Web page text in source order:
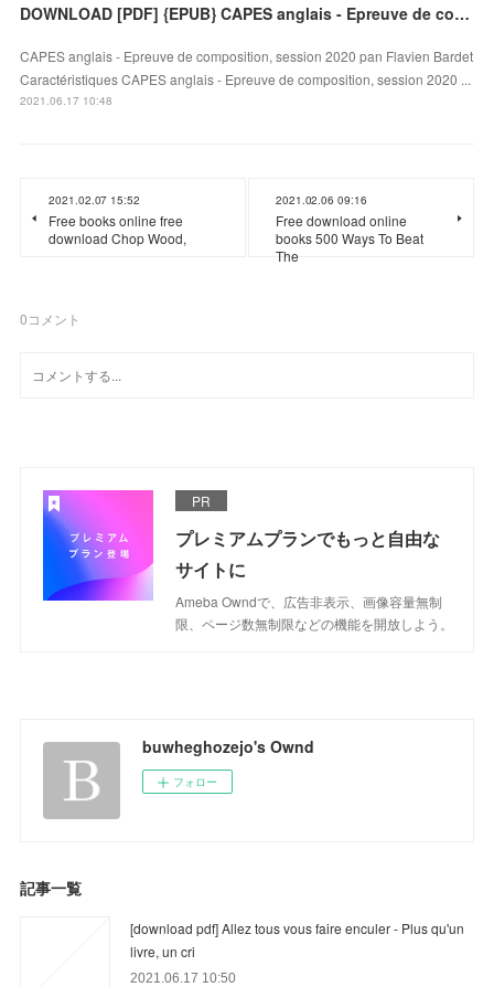
DOWNLOAD [PDF] {EPUB} CAPES anglais - Epreuve de composition, session 2020
CAPES anglais - Epreuve de composition, session 2020 pan Flavien Bardet
Caractéristiques CAPES anglais - Epreuve de composition, session 2020 ...
2021.06.17 10:48
2021.02.07 15:52
Free books online free
download Chop Wood,
2021.02.06 09:16
Free download online
books 500 Ways To Beat
The
0コメント
PR
プレミアムプランでもっと自由な
サイトに
Ameba Owndで、広告非表示、画像容量無制
限、ページ数無制限などの機能を開放しよう。
buwheghozejo's Ownd
フォロー
記事一覧
[download pdf] Allez tous vous faire enculer - Plus qu'un
livre, un cri
2021.06.17 10:50